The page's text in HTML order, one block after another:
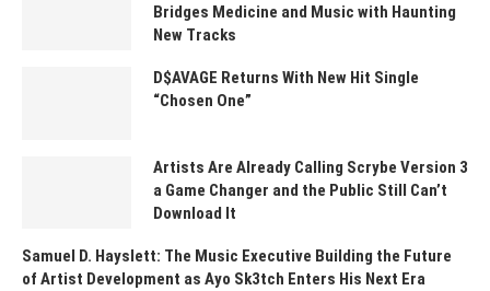
Bridges Medicine and Music with Haunting
New Tracks
D$AVAGE Returns With New Hit Single
“Chosen One”
Artists Are Already Calling Scrybe Version 3
a Game Changer and the Public Still Can’t
Download It
Samuel D. Hayslett: The Music Executive Building the Future
of Artist Development as Ayo Sk3tch Enters His Next Era